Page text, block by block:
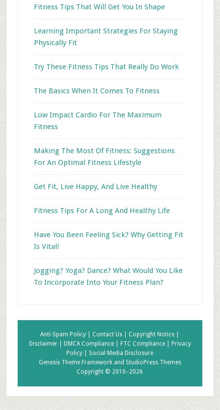
Fitness Tips That Will Get You In Shape
Learning Important Strategies For Staying
Physically Fit
Try These Fitness Tips That Really Do Work
The Basics When It Comes To Fitness
Low Impact Cardio For The Maximum
Fitness
Making The Most Of Fitness: Suggestions
For An Optimal Fitness Lifestyle
Get Fit, Live Happy, And Live Healthy
Fitness Tips For A Long And Healthy Life
Have You Been Feeling Sick? Why Getting Fit
Is Vital!
Jogging? Yoga? Dance? What Would You Like
To Incorporate Into Your Fitness Plan?
Anti-Spam Policy |Contact Us |Copyright Notice |
Disclaimer |
DMCA Compliance | FTC Compliance |
Privacy
Policy | Social Media Disclosure
Genesis Theme Frameworkand StudioPress Themes
Copyright © 2010–2026